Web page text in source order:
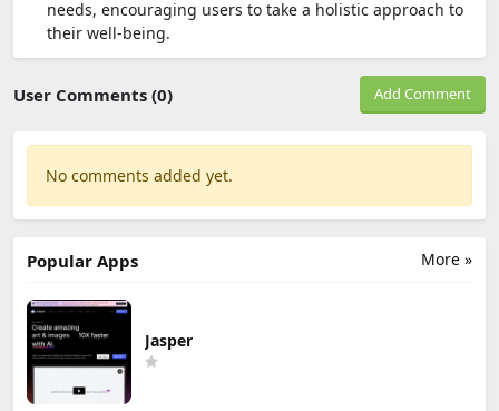
needs, encouraging users to take a holistic approach to
their well-being.
User Comments (0) Add Comment
No comments added yet.
More »
Popular Apps
Jasper